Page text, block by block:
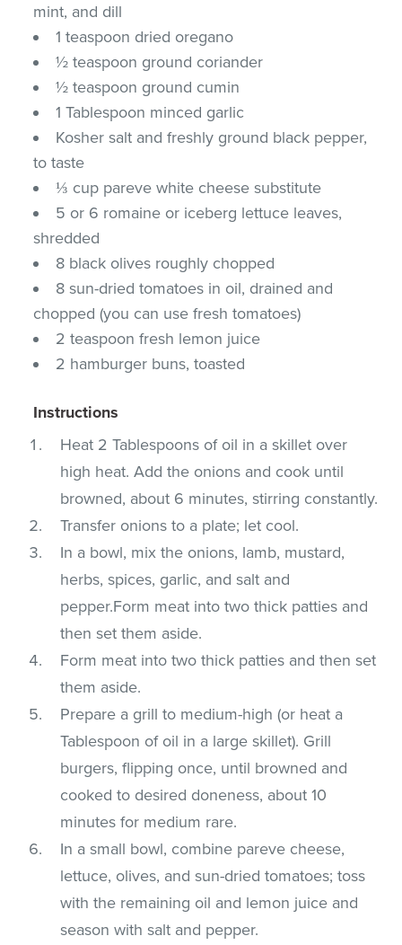
mint, and dill
1 teaspoon dried oregano
½ teaspoon ground coriander
½ teaspoon ground cumin
1 Tablespoon minced garlic
Kosher salt and freshly ground black pepper,
to taste
⅓ cup pareve white cheese substitute
5 or 6 romaine or iceberg lettuce leaves,
shredded
8 black olives roughly chopped
8 sun-dried tomatoes in oil, drained and
chopped (you can use fresh tomatoes)
2 teaspoon fresh lemon juice
2 hamburger buns, toasted
Instructions
Heat 2 Tablespoons of oil in a skillet over
high heat. Add the onions and cook until
browned, about 6 minutes, stirring constantly.
Transfer onions to a plate; let cool.
In a bowl, mix the onions, lamb, mustard,
herbs, spices, garlic, and salt and
pepper.Form meat into two thick patties and
then set them aside.
Form meat into two thick patties and then set
them aside.
Prepare a grill to medium-high (or heat a
Tablespoon of oil in a large skillet). Grill
burgers, flipping once, until browned and
cooked to desired doneness, about 10
minutes for medium rare.
In a small bowl, combine pareve cheese,
lettuce, olives, and sun-dried tomatoes; toss
with the remaining oil and lemon juice and
season with salt and pepper.